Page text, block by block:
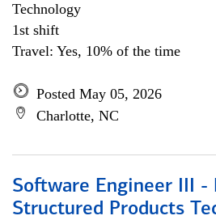
Technology
1st shift
Travel: Yes, 10% of the time
Posted May 05, 2026
Charlotte, NC
Software Engineer III -
Structured Products